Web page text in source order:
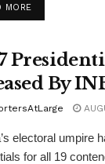
MOREDETAILS
By
electoral umpire
for all 19